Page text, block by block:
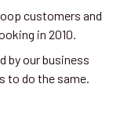
customers and
in 2010.
by our business
to do the same.